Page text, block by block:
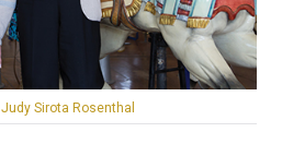
Judy Sirota Rosenthal